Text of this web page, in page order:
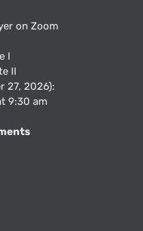
on Zoom
I
II
27, 2026):
9:30 am